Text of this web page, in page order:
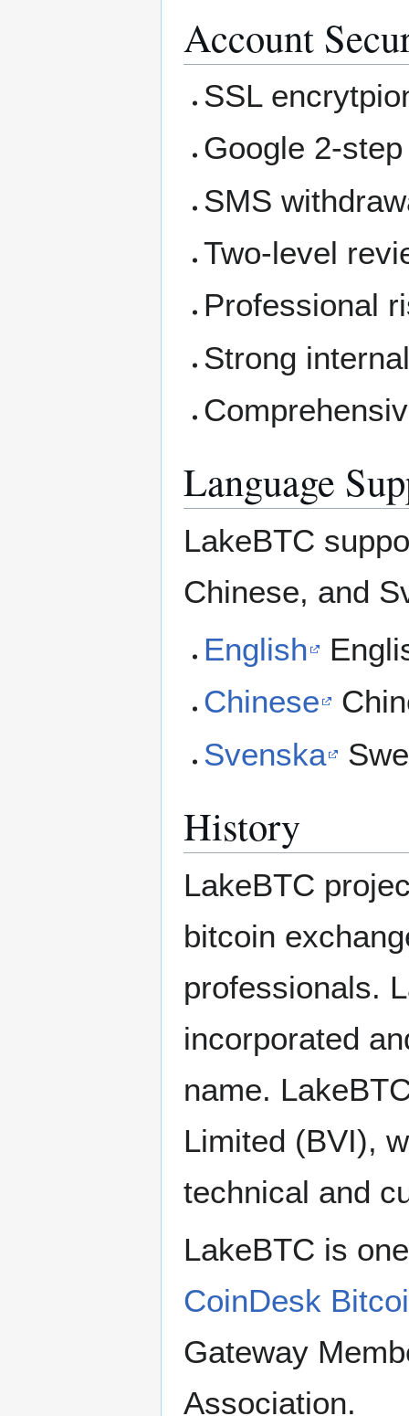
Account
SSL
Google 2-
SMS
Two-level
Professional
Strong
Language
LakeBTC
Chinese, and
English
Chinese
Svenska
History
LakeBTC
bitcoin
professionals.
incorporated
name.
Limited (BVI),
technical and
LakeBTC is
CoinDesk
Gateway
Association.